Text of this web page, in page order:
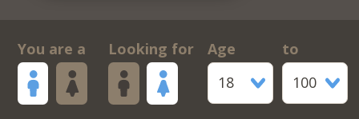
You are a Looking for
Age
18
to
100